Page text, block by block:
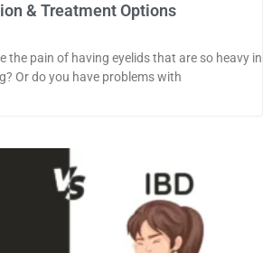
& Treatment Options
the pain of having eyelids that are so heavy in
Or do you have problems with